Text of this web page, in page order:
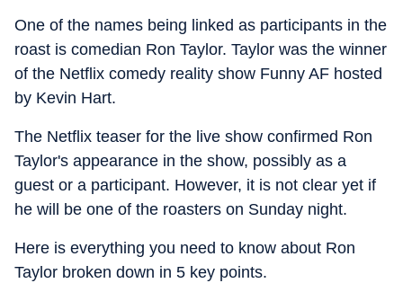
One of the names being linked as participants in the
roast is comedian Ron Taylor. Taylor was the winner
of the Netflix comedy reality show Funny AF hosted
by Kevin Hart.
The Netflix teaser for the live show confirmed Ron
Taylor's appearance in the show, possibly as a
guest or a participant. However, it is not clear yet if
he will be one of the roasters on Sunday night.
Here is everything you need to know about Ron
Taylor broken down in 5 key points.